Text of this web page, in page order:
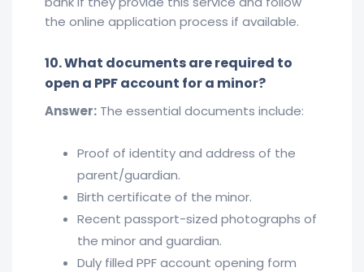
the online application process if available.
10. What documents are required to
open a PPF account for a minor?
Answer: The essential documents include:
Proof of identity and address of the
parent/guardian.
Birth certificate of the minor.
Recent passport-sized photographs of
the minor and guardian.
Duly filled PPF account opening form